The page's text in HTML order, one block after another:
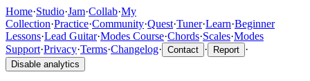
Home·Studio·Jam·Collab·My
Collection·Practice·Community·Quest·Tuner·Learn·Beginner
Lessons·Lead Guitar·Modes Course·Chords·Scales·Modes
Support·Privacy·Terms·Changelog· Contact · Report ·
Disable analytics